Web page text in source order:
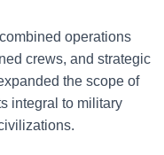
operations
crews, and strategic
the scope of
integral to military